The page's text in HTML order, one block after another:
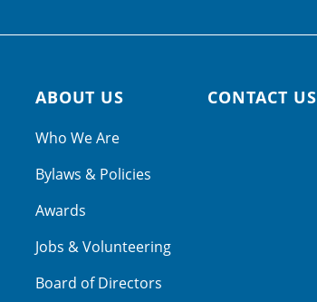
ABOUT US
Who We Are
Bylaws & Policies
Awards
Jobs & Volunteering
Board of Directors
CONTACT US